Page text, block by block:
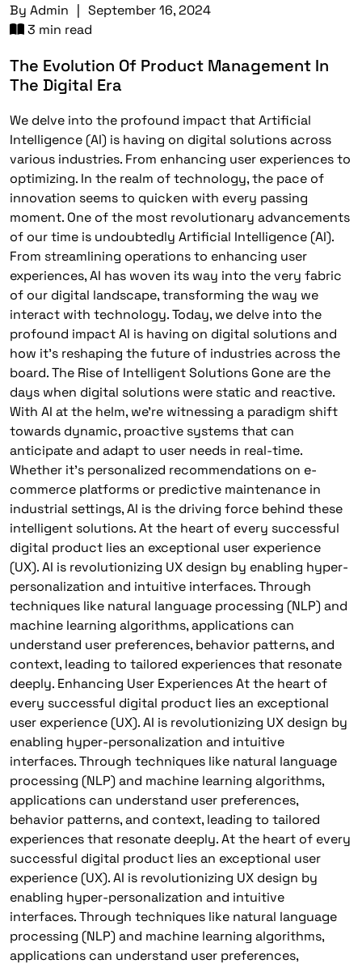
By Admin | September 16, 2024
3 min read
The Evolution Of Product Management In
The Digital Era
We delve into the profound impact that Artificial
Intelligence (AI) is having on digital solutions across
various industries. From enhancing user experiences to
optimizing. In the realm of technology, the pace of
innovation seems to quicken with every passing
moment. One of the most revolutionary advancements
of our time is undoubtedly Artificial Intelligence (AI).
From streamlining operations to enhancing user
experiences, AI has woven its way into the very fabric
of our digital landscape, transforming the way we
interact with technology. Today, we delve into the
profound impact AI is having on digital solutions and
how it’s reshaping the future of industries across the
board. The Rise of Intelligent Solutions Gone are the
days when digital solutions were static and reactive.
With AI at the helm, we’re witnessing a paradigm shift
towards dynamic, proactive systems that can
anticipate and adapt to user needs in real-time.
Whether it’s personalized recommendations on e-
commerce platforms or predictive maintenance in
industrial settings, AI is the driving force behind these
intelligent solutions. At the heart of every successful
digital product lies an exceptional user experience
(UX). AI is revolutionizing UX design by enabling hyper-
personalization and intuitive interfaces. Through
techniques like natural language processing (NLP) and
machine learning algorithms, applications can
understand user preferences, behavior patterns, and
context, leading to tailored experiences that resonate
deeply. Enhancing User Experiences At the heart of
every successful digital product lies an exceptional
user experience (UX). AI is revolutionizing UX design by
enabling hyper-personalization and intuitive
interfaces. Through techniques like natural language
processing (NLP) and machine learning algorithms,
applications can understand user preferences,
behavior patterns, and context, leading to tailored
experiences that resonate deeply. At the heart of every
successful digital product lies an exceptional user
experience (UX). AI is revolutionizing UX design by
enabling hyper-personalization and intuitive
interfaces. Through techniques like natural language
processing (NLP) and machine learning algorithms,
applications can understand user preferences,